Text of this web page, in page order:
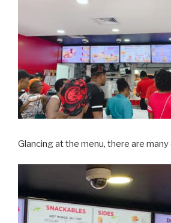
Glancing at the menu, there are